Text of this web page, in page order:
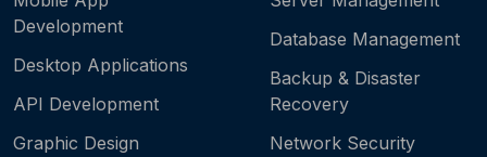
Development
Desktop Applications
API Development
Graphic Design
Database Management
Backup & Disaster
Recovery
Network Security